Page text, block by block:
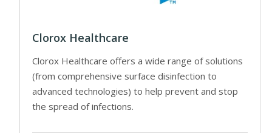
Clorox Healthcare
Clorox Healthcare offers a wide range of solutions
(from comprehensive surface disinfection to
advanced technologies) to help prevent and stop
the spread of infections.